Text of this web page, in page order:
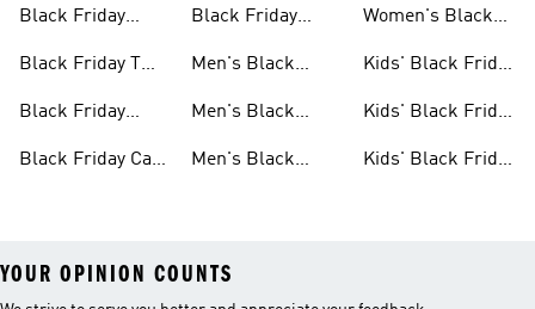
Black Friday
Black Friday T
Black Friday
Black Friday Caps
Sale
Black Friday
Men's Black
Men's Black
Men's Black
Women's Black
Sale
Kids' Black Friday
Kids' Black Friday
Kids' Black Friday
YOUR OPINION COUNTS